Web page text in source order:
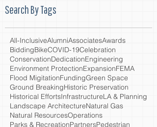
Search By Tags
All-InclusiveAlumniAssociatesAwards
BiddingBikeCOVID-19Celebration
ConservationDedicationEngineering
Environment ProtectionExpansionFEMA
Flood MigitationFundingGreen Space
Ground BreakingHistoric Preservation
Historical EffortsInfrastructureLA & Planning
Landscape ArchitectureNatural Gas
Natural ResourcesOperations
Parks & RecreationPartnersPedestrian